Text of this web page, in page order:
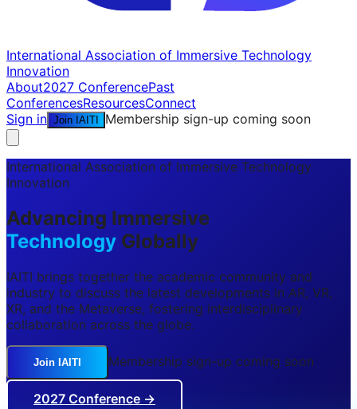
International Association of Immersive Technology
Innovation
About2027 ConferencePast
ConferencesResourcesConnect
Sign in Join IAITI Membership sign-up coming soon
International Association of Immersive Technology
Innovation
Advancing Immersive
Technology Globally
IAITI brings together the academic community and
industry to discuss the latest developments in AR, VR,
XR, and the Metaverse, fostering interdisciplinary
collaboration across the globe.
Join IAITI Membership sign-up coming soon
2027 Conference →